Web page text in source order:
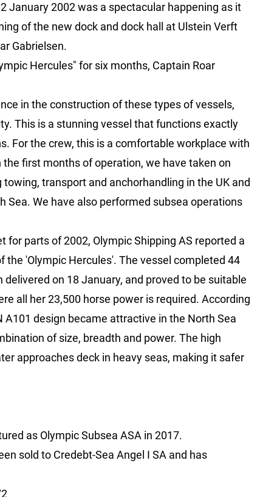
January 2002 was a spectacular happening as it
of the new dock and dock hall at Ulstein Verft
Gabrielsen.
Hercules" for six months, Captain Roar
in the construction of these types of vessels,
This is a stunning vessel that functions exactly
For the crew, this is a comfortable workplace with
first months of operation, we have taken on
transport and anchorhandling in the UK and
Sea. We have also performed subsea operations
for parts of 2002, Olympic Shipping AS reported a
the 'Olympic Hercules'. The vessel completed 44
delivered on 18 January, and proved to be suitable
all her 23,500 horse power is required. According
A101 design became attractive in the North Sea
of size, breadth and power. The high
approaches deck in heavy seas, making it safer
as Olympic Subsea ASA in 2017.
sold to Credebt-Sea Angel I SA and has